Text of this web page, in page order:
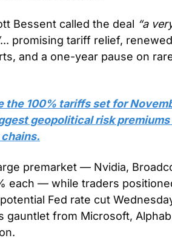
Bessent called the deal “a
... promising tariff relief, renewed
and a one-year pause on
the 100% tariffs set for
geopolitical risk premiums
premarket — Nvidia,
each — while traders
Fed rate cut
gauntlet from Microsoft,